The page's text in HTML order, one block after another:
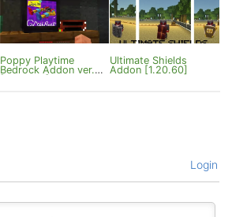
Poppy Playtime
Bedrock Addon ver.5
Ultimate Shields
Addon [1.20.60]
Login